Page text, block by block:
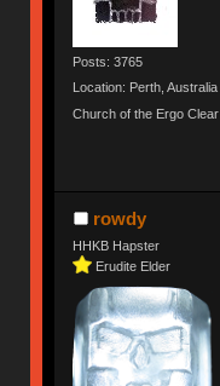
Posts: 3765
Location: Perth, Australia
Church of the Ergo Clear
rowdy
HHKB Hapster
Erudite Elder